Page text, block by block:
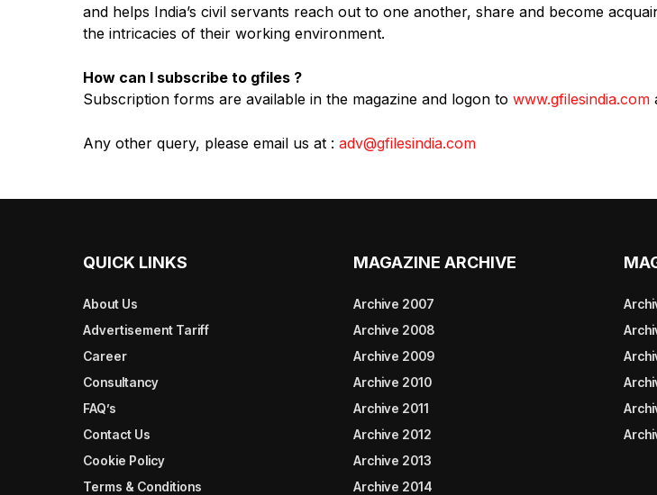
and helps India’s civil servants reach out to one another, share and become
the intricacies of their working environment.
How can I subscribe to gfiles ?
Subscription forms are available in the magazine and logon to www.gfilesindia.com
Any other query, please email us at : adv@gfilesindia.com
QUICK LINKS
About Us
Advertisement Tariff
Career
Consultancy
FAQ’s
Contact Us
Cookie Policy
Terms & Conditions
MAGAZINE ARCHIVE
Archive 2007
Archive 2008
Archive 2009
Archive 2010
Archive 2011
Archive 2012
Archive 2013
Archive 2014